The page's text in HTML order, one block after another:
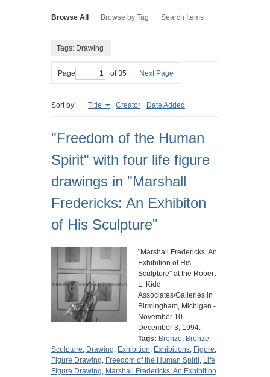
Browse All Browse by Tag Search Items
Tags: Drawing
Page of 35 Next Page
Sort by: Title Creator Date Added
"Freedom of the Human
Spirit" with four life figure
drawings in "Marshall
Fredericks: An Exhibiton
of His Sculpture"
"Marshall Fredericks: An
Exhibition of His
Sculpture" at the Robert
L. Kidd
Associates/Galleries in
Birmingham, Michigan -
November 10-
December 3, 1994.
Tags: Bronze, Bronze
Sculpture, Drawing, Exhibition, Exhibitions, Figure,
Figure Drawing, Freedom of the Human Spirit, Life
Figure Drawing, Marshall Fredericks: An Exhibition